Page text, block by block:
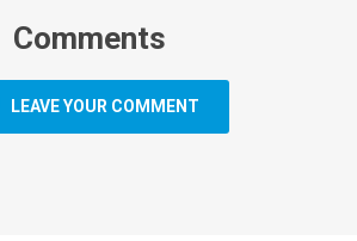
Comments
LEAVE YOUR COMMENT